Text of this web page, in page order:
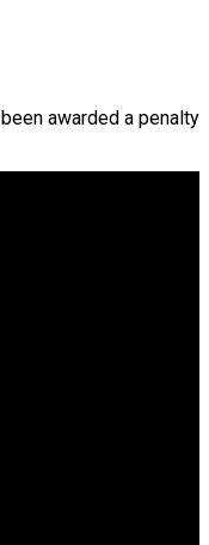
awarded a penalty